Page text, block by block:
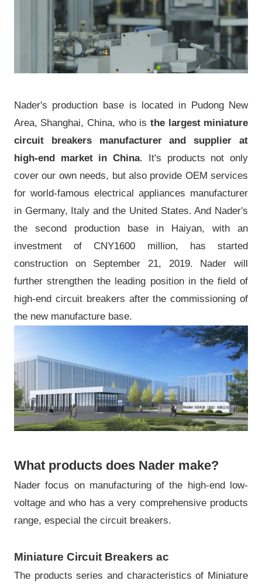
Nader's production base is located in Pudong New
Area, Shanghai, China, who is the largest miniature
circuit breakers manufacturer and supplier at
high-end market in China. It's products not only
cover our own needs, but also provide OEM services
for world-famous electrical appliances manufacturer
in Germany, Italy and the United States. And Nader's
the second production base in Haiyan, with an
investment of CNY1600 million, has started
construction on September 21, 2019. Nader will
further strengthen the leading position in the field of
high-end circuit breakers after the commissioning of
the new manufacture base.
What products does Nader make?
Nader focus on manufacturing of the high-end low-
voltage and who has a very comprehensive products
range, especial the circuit breakers.
Miniature Circuit Breakers ac
The products series and characteristics of Miniature